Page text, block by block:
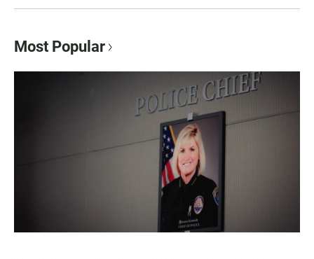
Most Popular